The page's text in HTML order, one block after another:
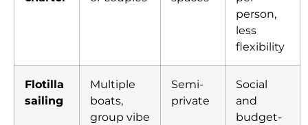
person,
less
flexibility
Flotilla
sailing
Multiple
boats,
group vibe
Semi-
private
Social
and
budget-